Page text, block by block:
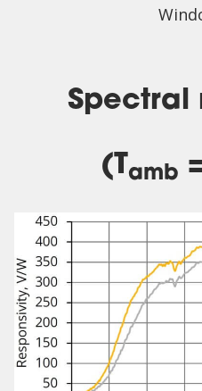
Spectral
(Tamb